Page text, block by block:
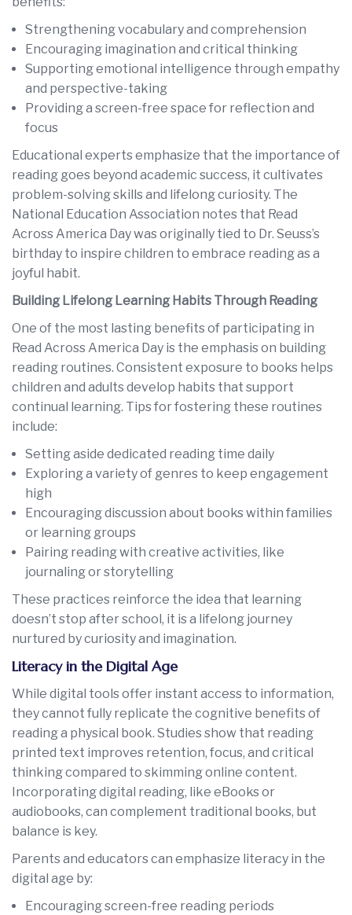
Strengthening vocabulary and comprehension
Encouraging imagination and critical thinking
Supporting emotional intelligence through empathy
and perspective-taking
Providing a screen-free space for reflection and
focus
Educational experts emphasize that the importance of
reading goes beyond academic success, it cultivates
problem-solving skills and lifelong curiosity. The
National Education Association notes that Read
Across America Day was originally tied to Dr. Seuss’s
birthday to inspire children to embrace reading as a
joyful habit.
Building Lifelong Learning Habits Through Reading
One of the most lasting benefits of participating in
Read Across America Day is the emphasis on building
reading routines. Consistent exposure to books helps
children and adults develop habits that support
continual learning. Tips for fostering these routines
include:
Setting aside dedicated reading time daily
Exploring a variety of genres to keep engagement
high
Encouraging discussion about books within families
or learning groups
Pairing reading with creative activities, like
journaling or storytelling
These practices reinforce the idea that learning
doesn’t stop after school, it is a lifelong journey
nurtured by curiosity and imagination.
Literacy in the Digital Age
While digital tools offer instant access to information,
they cannot fully replicate the cognitive benefits of
reading a physical book. Studies show that reading
printed text improves retention, focus, and critical
thinking compared to skimming online content.
Incorporating digital reading, like eBooks or
audiobooks, can complement traditional books, but
balance is key.
Parents and educators can emphasize literacy in the
digital age by:
Encouraging screen-free reading periods